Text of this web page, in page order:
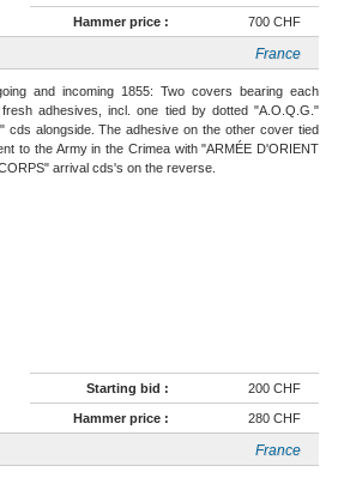
Hammer price : 700 CHF
France
and incoming 1855: Two covers bearing each
adhesives, incl. one tied by dotted "A.O.Q.G."
cds alongside. The adhesive on the other cover tied
to the Army in the Crimea with "ARMÉE D'ORIENT
arrival cds's on the reverse.
Starting bid : 200 CHF
Hammer price : 280 CHF
France